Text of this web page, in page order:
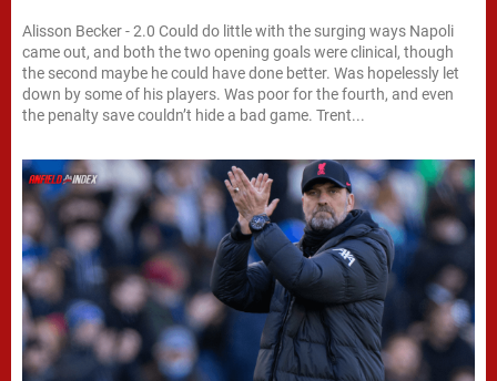
Alisson Becker - 2.0 Could do little with the surging ways Napoli
came out, and both the two opening goals were clinical, though
the second maybe he could have done better. Was hopelessly let
down by some of his players. Was poor for the fourth, and even
the penalty save couldn’t hide a bad game. Trent...